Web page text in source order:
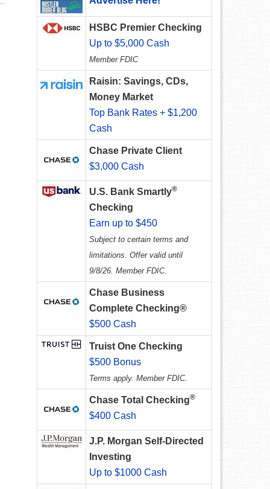
HSBC Premier Checking
Up to $5,000 Cash
Member FDIC
Raisin: Savings, CDs,
Money Market
Top Bank Rates + $1,200
Cash
Chase Private Client
$3,000 Cash
U.S. Bank Smartly®
Checking
Earn up to $450
Subject to certain terms and
limitations. Offer valid until
9/8/26. Member FDIC.
Chase Business
Complete Checking®
$500 Cash
Truist One Checking
$500 Bonus
Terms apply. Member FDIC.
Chase Total Checking®
$400 Cash
J.P. Morgan Self-Directed
Investing
Up to $1000 Cash